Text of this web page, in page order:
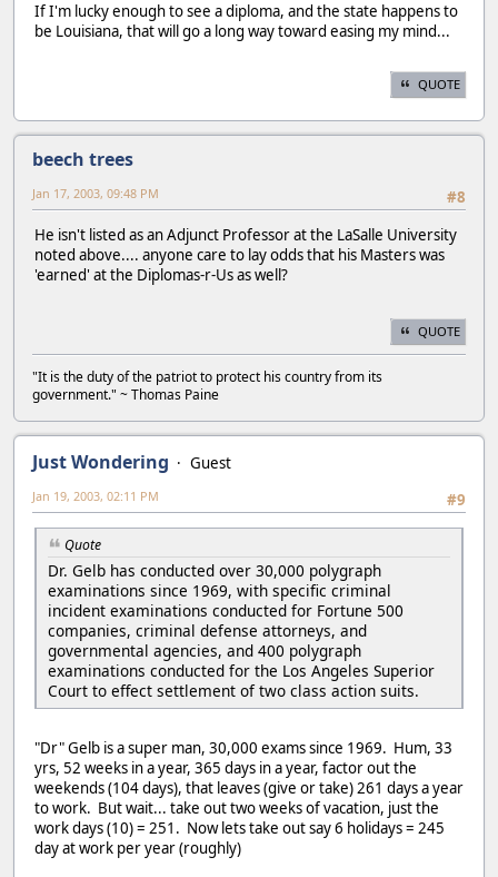
If I'm lucky enough to see a diploma, and the state happens to
be Louisiana, that will go a long way toward easing my mind...
QUOTE
beech trees
#8
Jan 17, 2003, 09:48 PM
He isn't listed as an Adjunct Professor at the LaSalle University
noted above.... anyone care to lay odds that his Masters was
'earned' at the Diplomas-r-Us as well?
QUOTE
"It is the duty of the patriot to protect his country from its
government." ~ Thomas Paine
Just Wondering
Guest
#9
Jan 19, 2003, 02:11 PM
Quote
Dr. Gelb has conducted over 30,000 polygraph
examinations since 1969, with specific criminal
incident examinations conducted for Fortune 500
companies, criminal defense attorneys, and
governmental agencies, and 400 polygraph
examinations conducted for the Los Angeles Superior
Court to effect settlement of two class action suits.
"Dr" Gelb is a super man, 30,000 exams since 1969. Hum, 33
yrs, 52 weeks in a year, 365 days in a year, factor out the
weekends (104 days), that leaves (give or take) 261 days a year
to work. But wait... take out two weeks of vacation, just the
work days (10) = 251. Now lets take out say 6 holidays = 245
day at work per year (roughly)